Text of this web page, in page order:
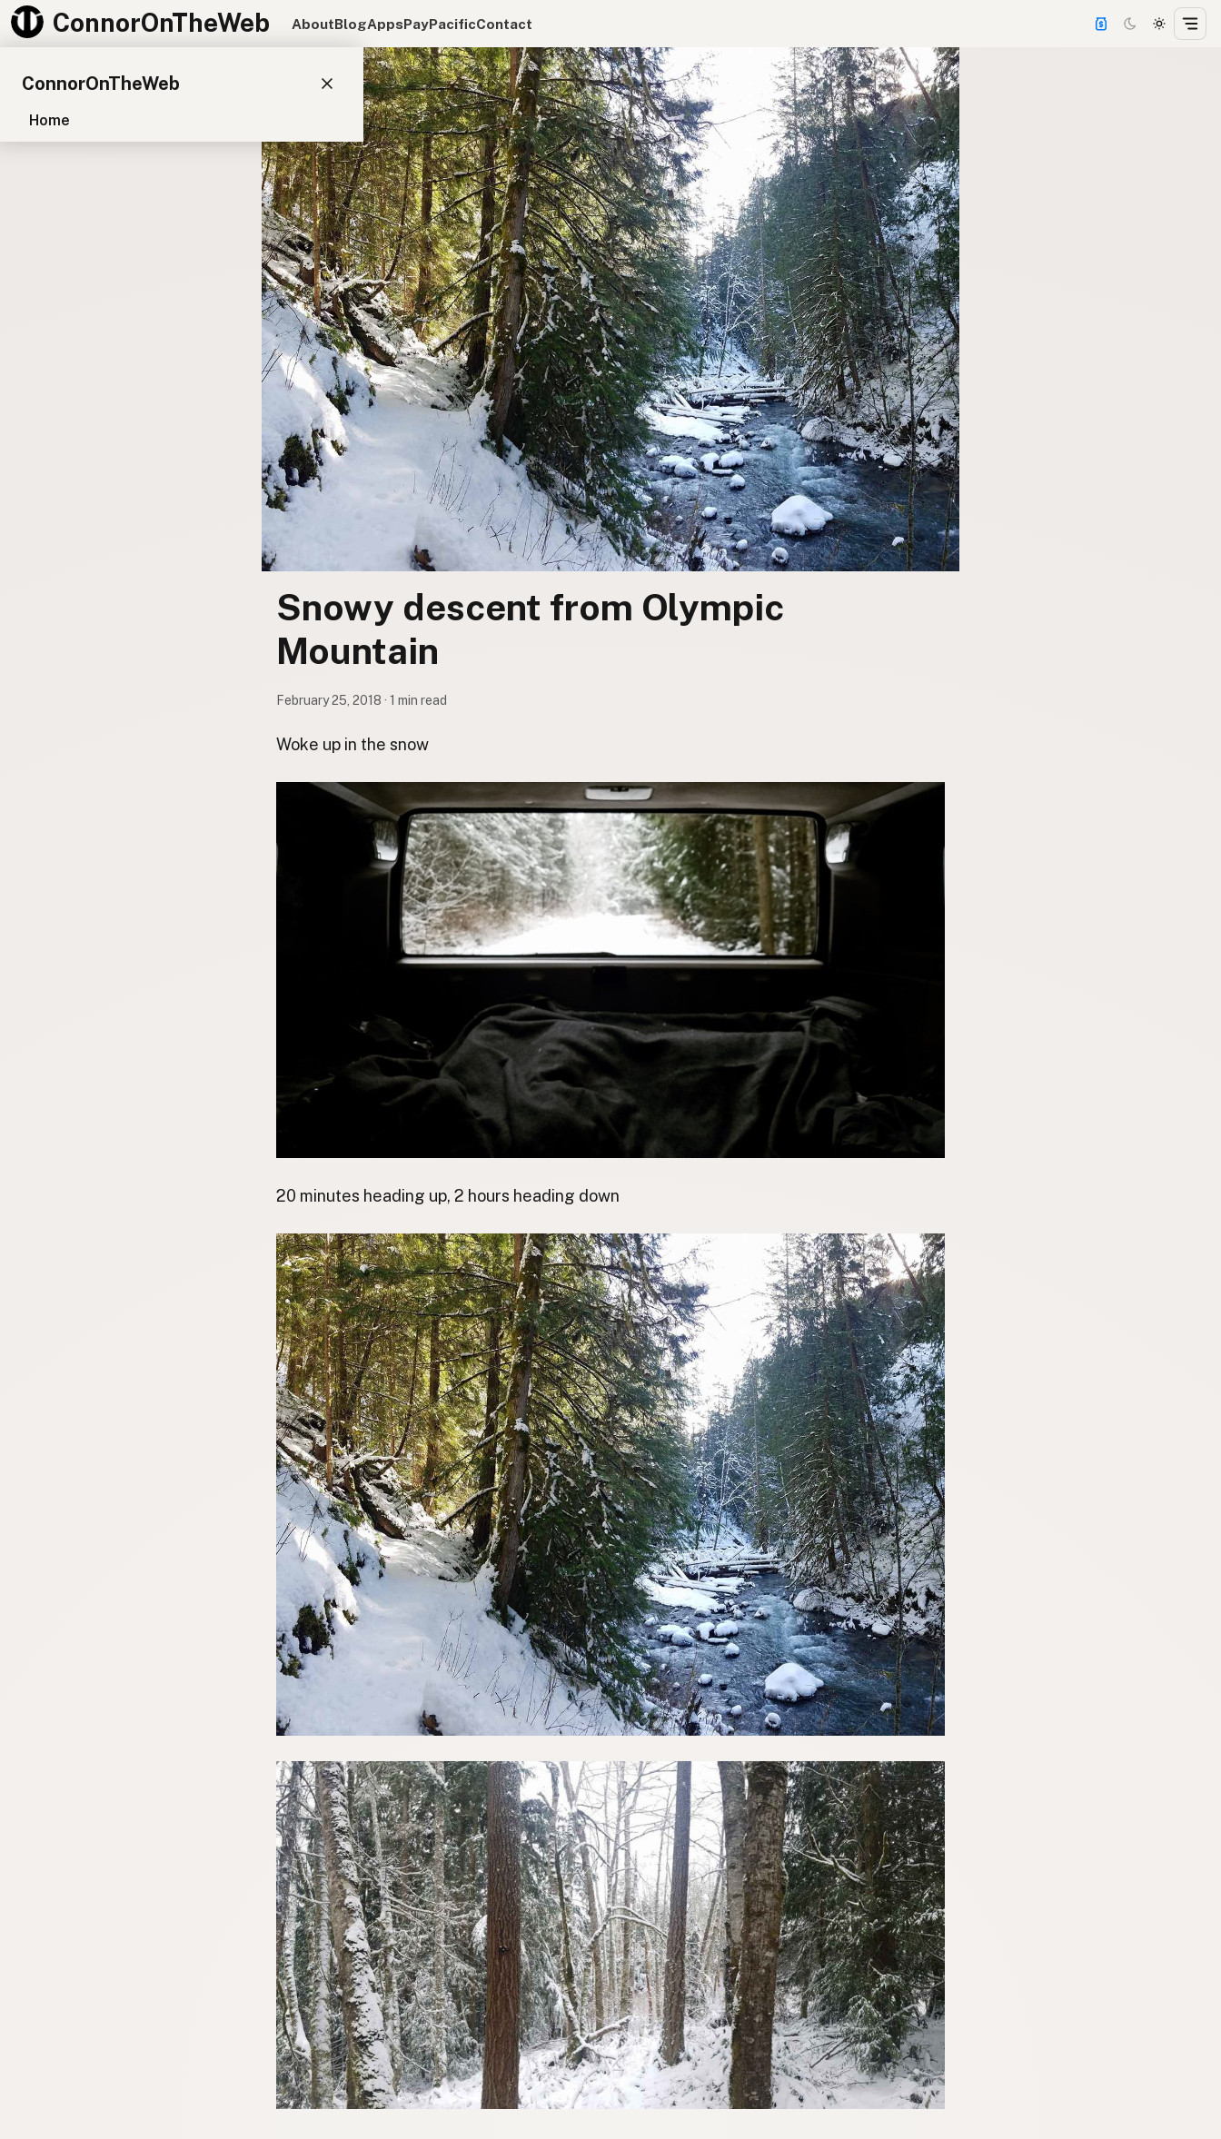
ConnorOnTheWeb AboutBlogAppsPayPacificContact
ConnorOnTheWeb
Home
Snowy descent from Olympic
Mountain
February 25, 2018 · 1 min read
Woke up in the snow
20 minutes heading up, 2 hours heading down